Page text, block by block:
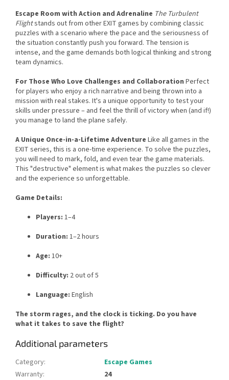
Escape Room with Action and Adrenaline The Turbulent
Flightstands out from other EXIT games by combining classic
puzzles with a scenario where the pace and the seriousness of
the situation constantly push you forward. The tension is
intense, and the game demands both logical thinking and strong
team dynamics.
For Those Who Love Challenges and Collaboration Perfect
for players who enjoy a rich narrative and being thrown into a
mission with real stakes. It's a unique opportunity to test your
skills under pressure – and feel the thrill of victory when (and if!)
you manage to land the plane safely.
A Unique Once-in-a-Lifetime Adventure Like all games in the
EXIT series, this is a one-time experience. To solve the puzzles,
you will need to mark, fold, and even tear the game materials.
This "destructive" element is what makes the puzzles so clever
and the experience so unforgettable.
Game Details:
Players: 1–4
Duration: 1–2 hours
Age: 10+
Difficulty: 2 out of 5
Language: English
The storm rages, and the clock is ticking. Do you have
what it takes to save the flight?
Additional parameters
Category:
Escape Games
Warranty:
24